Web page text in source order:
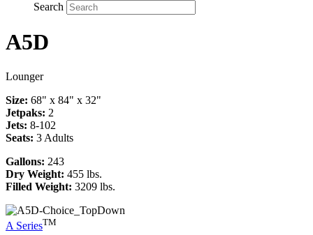
Search
A5D
Lounger
Size: 68" x 84" x 32"
Jetpaks: 2
Jets: 8-102
Seats: 3 Adults
Gallons: 243
Dry Weight: 455 lbs.
Filled Weight: 3209 lbs.
A SeriesTM